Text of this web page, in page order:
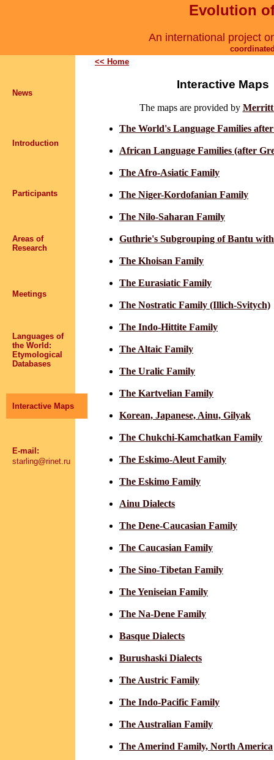
Evolution
An international project
News
Introduction
Participants
Areas of
Research
Meetings
Languages of
the World:
Etymological
Databases
Interactive Maps
E-mail:
starling@rinet.ru
<< Home
Interactive Maps
The maps are provided by Merritt
The World's Language Families
African Language Families (after
The Afro-Asiatic Family
The Niger-Kordofanian Family
The Nilo-Saharan Family
Guthrie's Subgrouping of Bantu
The Khoisan Family
The Eurasiatic Family
The Nostratic Family (Illich-Svitych)
The Indo-Hittite Family
The Altaic Family
The Uralic Family
The Kartvelian Family
Korean, Japanese, Ainu, Gilyak
The Chukchi-Kamchatkan Family
The Eskimo-Aleut Family
The Eskimo Family
Ainu Dialects
The Dene-Caucasian Family
The Caucasian Family
The Sino-Tibetan Family
The Yeniseian Family
The Na-Dene Family
Basque Dialects
Burushaski Dialects
The Austric Family
The Indo-Pacific Family
The Australian Family
The Amerind Family, North America